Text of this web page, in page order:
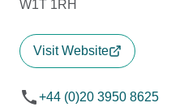
W1T 1RH
Visit Website
+44 (0)20 3950 8625